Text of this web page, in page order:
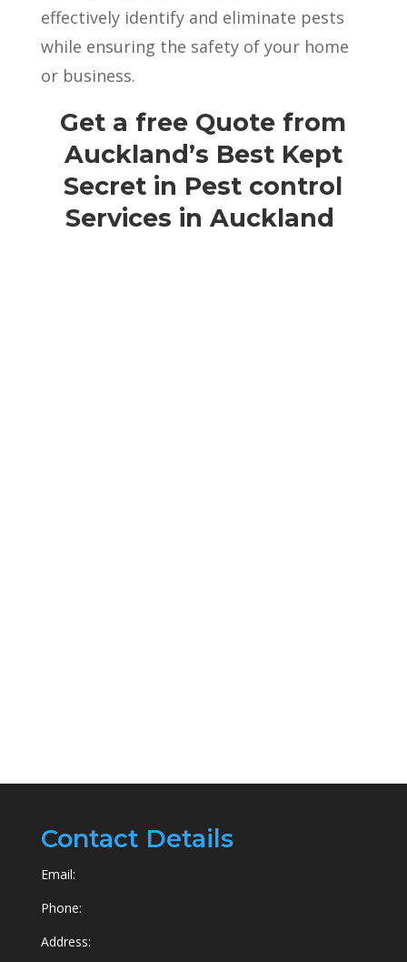
effectively identify and eliminate pests
while ensuring the safety of your home
or business.
Get a free Quote from
Auckland’s Best Kept
Secret in Pest control
Services in Auckland
Contact Details
Email:
Phone:
Address: